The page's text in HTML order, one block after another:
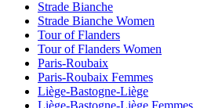
Strade Bianche
Strade Bianche Women
Tour of Flanders
Tour of Flanders Women
Paris-Roubaix
Paris-Roubaix Femmes
Liège-Bastogne-Liège
Liège-Bastogne-Liège Femmes